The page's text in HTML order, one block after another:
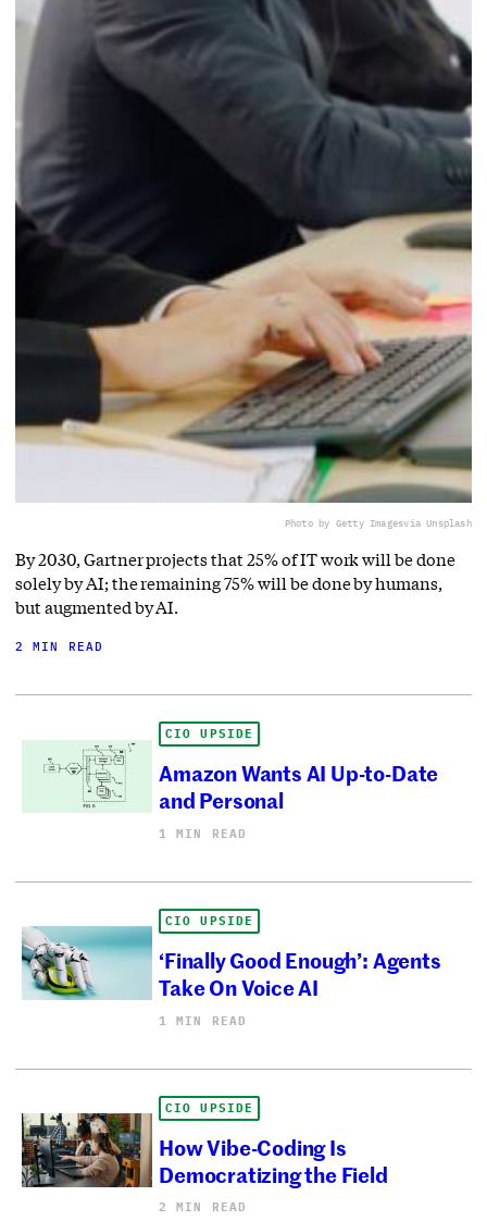
Photo by Getty Imagesvia Unsplash
By 2030, Gartner projects that 25% of IT work will be done
solely by AI; the remaining 75% will be done by humans,
but augmented by AI.
2 MIN READ
CIO UPSIDE
Amazon Wants AI Up-to-Date
and Personal
1 MIN READ
CIO UPSIDE
‘Finally Good Enough’: Agents
Take On Voice AI
1 MIN READ
CIO UPSIDE
How Vibe-Coding Is
Democratizing the Field
2 MIN READ